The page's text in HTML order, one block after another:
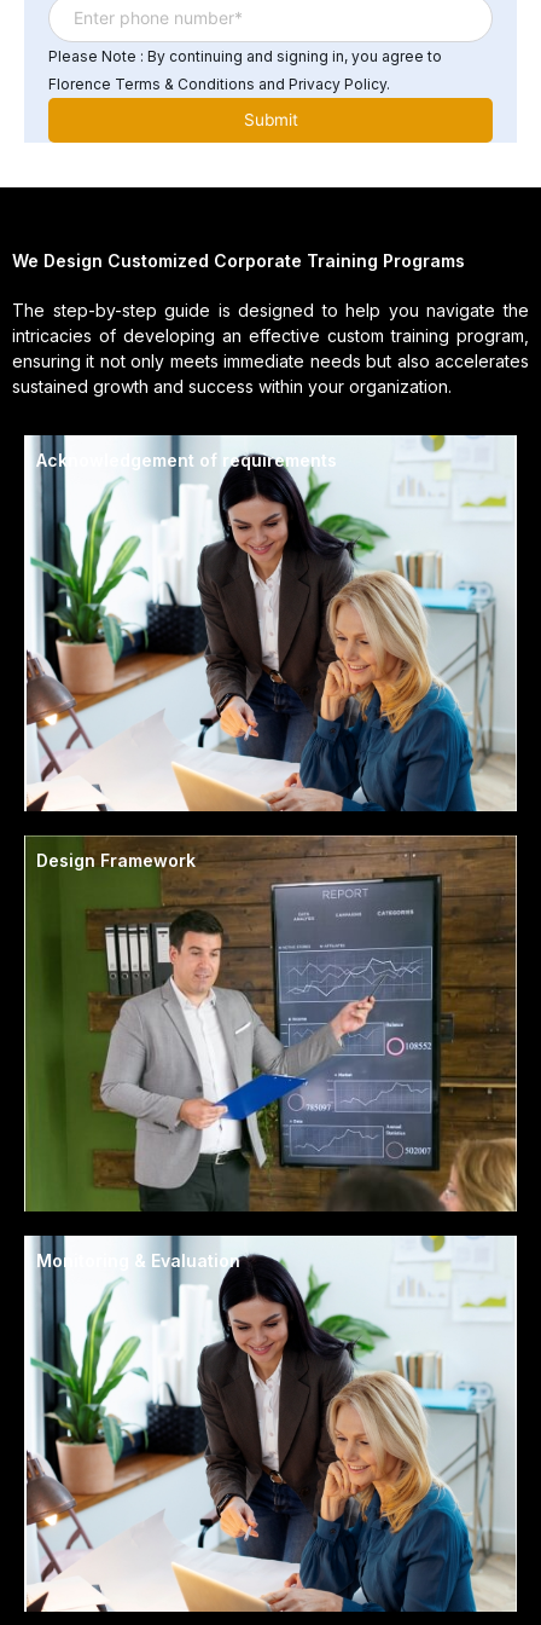
Please Note : By continuing and signing in, you agree to
Florence Terms & Conditions and Privacy Policy.
We Design Customized Corporate Training Programs
The step-by-step guide is designed to help you navigate the
intricacies of developing an effective custom training program,
ensuring it not only meets immediate needs but also accelerates
sustained growth and success within your organization.
Acknowledgement of requirements
Design Framework
Monitoring & Evaluation